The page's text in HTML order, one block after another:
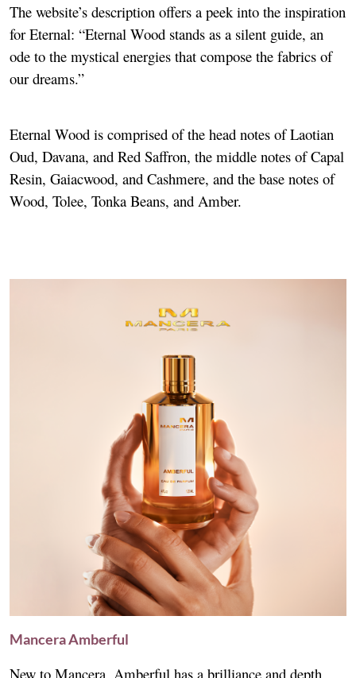
The website’s description offers a peek into the inspiration
for Eternal: “Eternal Wood stands as a silent guide, an
ode to the mystical energies that compose the fabrics of
our dreams.”
Eternal Wood is comprised of the head notes of Laotian
Oud, Davana, and Red Saffron, the middle notes of Capal
Resin, Gaiacwood, and Cashmere, and the base notes of
Wood, Tolee, Tonka Beans, and Amber.
Mancera Amberful
New to Mancera, Amberful has a brilliance and depth